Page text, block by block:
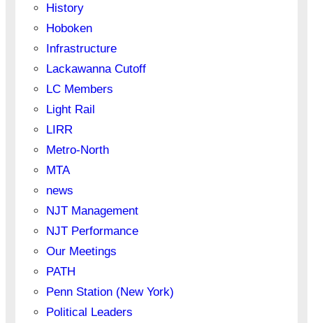
History
Hoboken
Infrastructure
Lackawanna Cutoff
LC Members
Light Rail
LIRR
Metro-North
MTA
news
NJT Management
NJT Performance
Our Meetings
PATH
Penn Station (New York)
Political Leaders